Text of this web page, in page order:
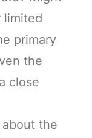
limited
primary
the
close
the